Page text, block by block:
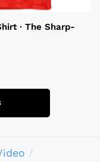
· The Sharp-